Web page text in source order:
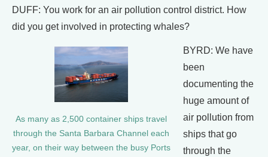
DUFF: You work for an air pollution control district. How
did you get involved in protecting whales?
As many as 2,500 container ships travel
through the Santa Barbara Channel each
year, on their way between the busy Ports
BYRD: We have
been
documenting the
huge amount of
air pollution from
ships that go
through the